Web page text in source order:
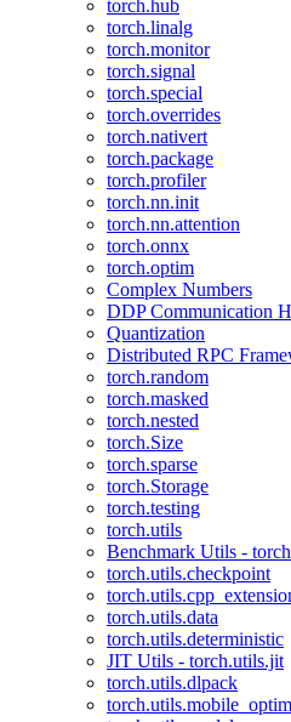
torch.hub
torch.linalg
torch.monitor
torch.signal
torch.special
torch.overrides
torch.nativert
torch.package
torch.profiler
torch.nn.init
torch.nn.attention
torch.onnx
torch.optim
Complex Numbers
DDP Communication
Quantization
Distributed RPC
torch.random
torch.masked
torch.nested
torch.Size
torch.sparse
torch.Storage
torch.testing
torch.utils
Benchmark Utils -
torch.utils.checkpoint
torch.utils.data
torch.utils.deterministic
JIT Utils - torch.utils.jit
torch.utils.dlpack